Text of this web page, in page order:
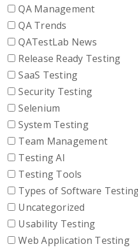
QA Management
QA Trends
QATestLab News
Release Ready Testing
SaaS Testing
Security Testing
Selenium
System Testing
Team Management
Testing AI
Testing Tools
Types of Software
Uncategorized
Usability Testing
Web Application Testing